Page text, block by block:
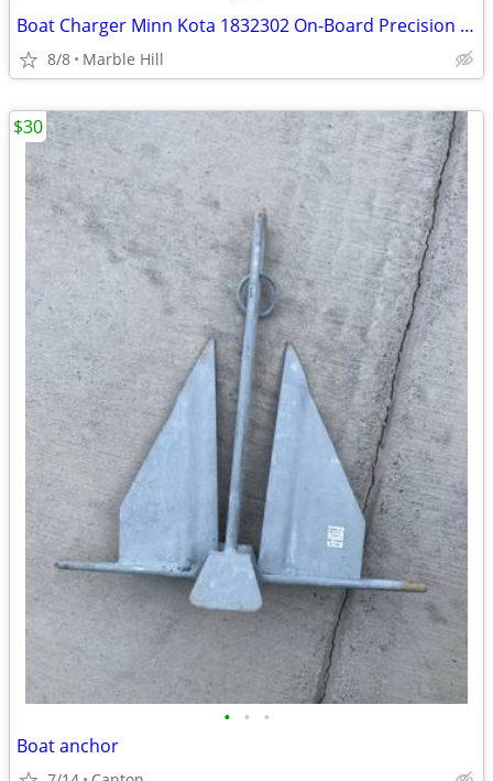
Boat Charger Minn Kota 1832302 On-Board Precision Charger Mk-230 Pcl 2
8/8 Marble Hill
• • •
Boat anchor
$30